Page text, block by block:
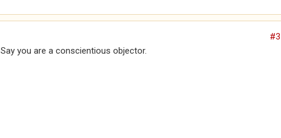
#3
Say you are a conscientious objector.